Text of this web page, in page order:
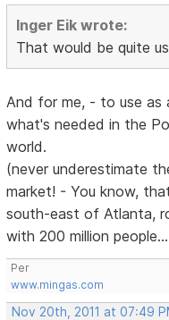
Inger Eik wrote:
That would be quite
And for me, - to use as
what's needed in the
world.
(never underestimate
market! - You know,
south-east of Atlanta,
with 200 million
Per
www.mingas.com
Nov 20th, 2011 at 07:49